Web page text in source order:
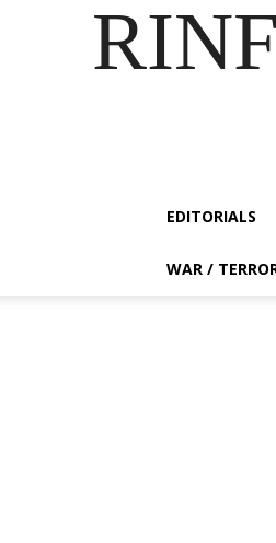
EDITORIALS
WAR /